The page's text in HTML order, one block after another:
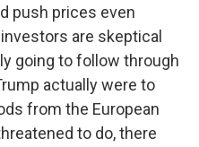
push prices even
are skeptical
going to follow through
actually were to
from the European
to do, there